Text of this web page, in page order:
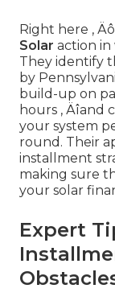
Right here ‚
Solar action
They identify
by
build-up on
hours ‚ Äîand
your system
round. Their
installment
making sure
your solar
Expert